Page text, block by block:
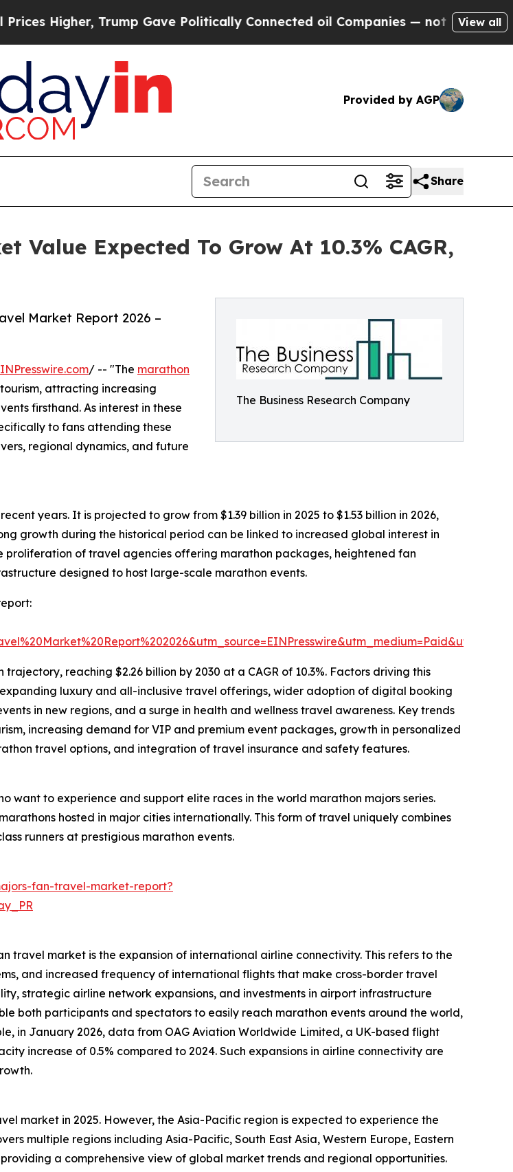
Trump Gave Politically Connected oil Companies — not Taxpayers — theView all
Provided by AGP
Share
Value Expected To Grow At 10.3% CAGR,
The Business Research Company
Market Report 2026 –
/ -- "The marathon
attracting increasing
firsthand. As interest in these
to fans attending these
regional dynamics, and future
years. It is projected to grow from $1.39 billion in 2025 to $1.53 billion in 2026,
growth during the historical period can be linked to increased global interest in
proliferation of travel agencies offering marathon packages, heightened fan
designed to host large-scale marathon events.
reaching $2.26 billion by 2030 at a CAGR of 10.3%. Factors driving this
luxury and all-inclusive travel offerings, wider adoption of digital booking
in new regions, and a surge in health and wellness travel awareness. Key trends
increasing demand for VIP and premium event packages, growth in personalized
travel options, and integration of travel insurance and safety features.
want to experience and support elite races in the world marathon majors series.
hosted in major cities internationally. This form of travel uniquely combines
runners at prestigious marathon events.
fan-travel-market-report?
travel market is the expansion of international airline connectivity. This refers to the
and increased frequency of international flights that make cross-border travel
strategic airline network expansions, and investments in airport infrastructure
both participants and spectators to easily reach marathon events around the world,
in January 2026, data from OAG Aviation Worldwide Limited, a UK-based flight
increase of 0.5% compared to 2024. Such expansions in airline connectivity are
market in 2025. However, the Asia-Pacific region is expected to experience the
multiple regions including Asia-Pacific, South East Asia, Western Europe, Eastern
a comprehensive view of global market trends and regional opportunities.